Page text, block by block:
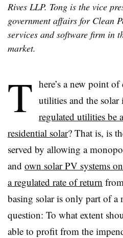
Rives LLP. Tong is the vice
government affairs for Clean
services and software firm in
market.
T here’s a new point
utilities and the solar
regulated utilities be
residential solar? That is, is
served by allowing a
and own solar PV systems
a regulated rate of return
basing solar is only part of a
question: To what extent
able to profit from the